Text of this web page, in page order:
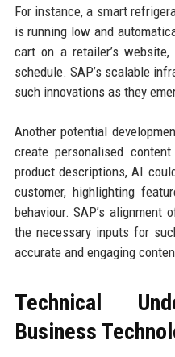
For instance, a smart
is running low and
cart on a retailer’s
schedule. SAP’s scalable
such innovations as they
Another potential
create personalised
product descriptions, AI
customer, highlighting
behaviour. SAP’s alignment
the necessary inputs for
accurate and engaging
Technical
Business